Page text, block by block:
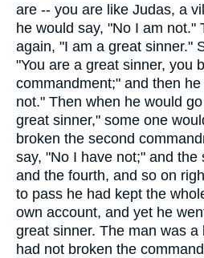
are -- you are like Judas, a
he would say, "No I am not."
again, "I am a great sinner."
"You are a great sinner, you
commandment;" and then
not." Then when he would
great sinner," some one
broken the second
say, "No I have not;" and the
and the fourth, and so on
to pass he had kept the
own account, and yet he
great sinner. The man was
had not broken the